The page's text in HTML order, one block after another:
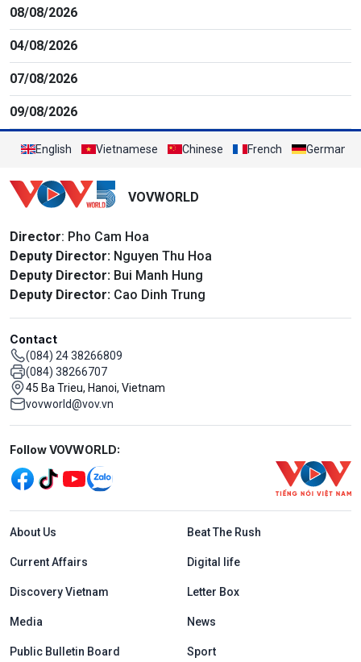
08/08/2026
04/08/2026
07/08/2026
09/08/2026
English Vietnamese Chinese French German
VOVWORLD
Director: Pho Cam Hoa
Deputy Director: Nguyen Thu Hoa
Deputy Director: Bui Manh Hung
Deputy Director: Cao Dinh Trung
Contact
(084) 24 38266809
(084) 38266707
45 Ba Trieu, Hanoi, Vietnam
vovworld@vov.vn
Mạng xã hội
Follow VOVWORLD:
Menu footer tiếng Anh
About Us Beat The Rush
Current Affairs Digital life
Discovery Vietnam Letter Box
Media News
Public Bulletin Board Sport